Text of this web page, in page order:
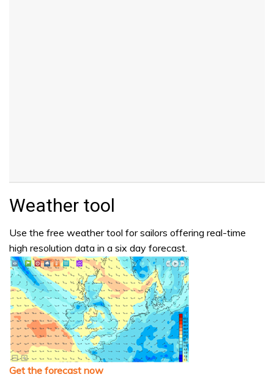
Weather tool
Use the free weather tool for sailors offering real-time
high resolution data in a six day forecast.
Get the forecast now